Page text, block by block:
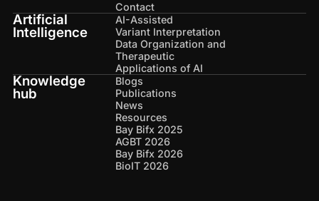
Contact
Artificial
Intelligence
AI-Assisted
Variant Interpretation
Data Organization and
Therapeutic
Applications of AI
Knowledge
hub
Blogs
Publications
News
Resources
Bay Bifx 2025
AGBT 2026
Bay Bifx 2026
BioIT 2026